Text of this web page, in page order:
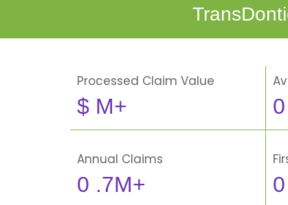
Processed Claim Value
$ M+ 0
Annual Claims
0 .7M+ 0